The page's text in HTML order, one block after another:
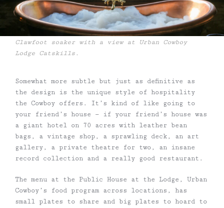
Clawfoot soaker with a view at Urban Cowboy
Lodge Catskills.
Somewhat more subtle but just as definitive as
the design is the unique style of hospitality
the Cowboy offers. It’s kind of like going to
your friend’s house —
if your friend’s house was
a giant hotel on 70 acres with leather bean
bags, a vintage shop, a sprawling deck, an art
gallery, a private theatre for two, an insane
record collection and a really good restaurant.
The menu at the Public House at the Lodge, Urban
Cowboy’s food program across locations, has
small plates to share and big plates to hoard to